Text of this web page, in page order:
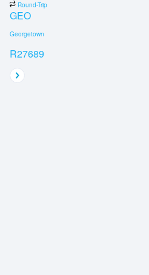
Round-Trip
GEO
Georgetown
R27689